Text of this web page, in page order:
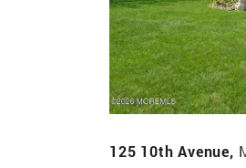
125 10th Avenue,